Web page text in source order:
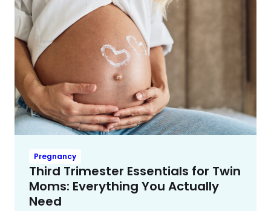
Pregnancy
Third Trimester Essentials for Twin
Moms: Everything You Actually
Need